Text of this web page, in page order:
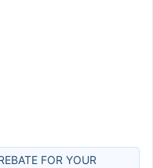
FOR YOUR